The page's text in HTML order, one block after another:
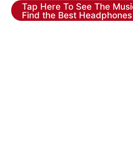
Tap Here To See The
Find the Best